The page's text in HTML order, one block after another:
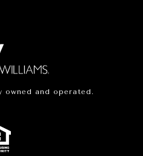
owned and operated.